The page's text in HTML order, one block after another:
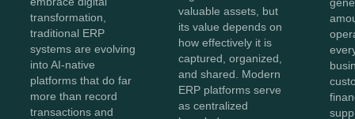
transformation,
traditional ERP
systems are evolving
into AI-native
platforms that do far
more than record
transactions and
valuable assets, but
its value depends on
how effectively it is
captured, organized,
and shared. Modern
ERP platforms serve
as centralized